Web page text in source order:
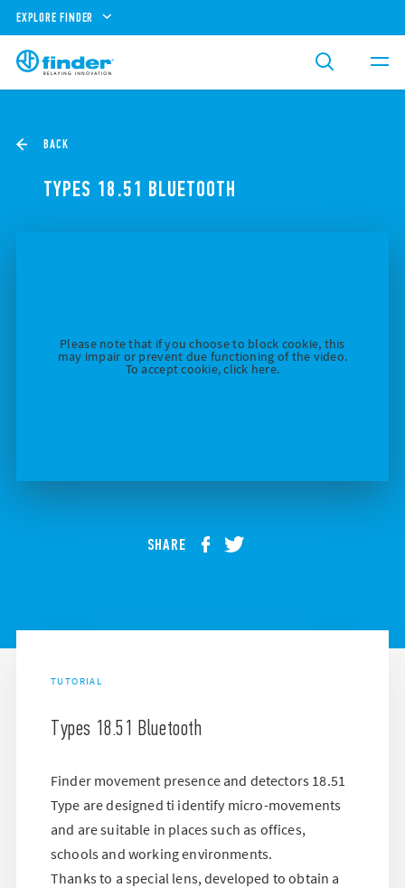
EXPLORE FINDER
BACK
TYPES 18.51 BLUETOOTH
Please note that if you choose to block cookie, this
may impair or prevent due functioning of the video.
To accept cookie, click here.
SHARE
TUTORIAL
Types 18.51 Bluetooth
Finder movement presence and detectors 18.51
Type are designed ti identify micro-movements
and are suitable in places such as offices,
schools and working environments.
Thanks to a special lens, developed to obtain a